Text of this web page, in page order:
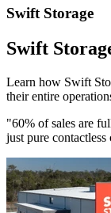
Swift Storage
Swift
Learn how Swift
their entire
"60% of sales are
just pure